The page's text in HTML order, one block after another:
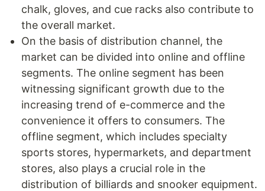
chalk, gloves, and cue racks also contribute to
the overall market.
On the basis of distribution channel, the
market can be divided into online and offline
segments. The online segment has been
witnessing significant growth due to the
increasing trend of e-commerce and the
convenience it offers to consumers. The
offline segment, which includes specialty
sports stores, hypermarkets, and department
stores, also plays a crucial role in the
distribution of billiards and snooker equipment.